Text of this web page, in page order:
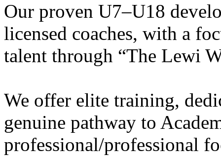
Our proven U7–U18
licensed coaches, with a
talent through “The Lewi
We offer elite training,
genuine pathway to
professional/professional